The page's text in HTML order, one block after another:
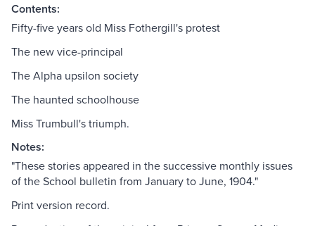
Contents:
Fifty-five years old Miss Fothergill's protest
The new vice-principal
The Alpha upsilon society
The haunted schoolhouse
Miss Trumbull's triumph.
Notes:
"These stories appeared in the successive monthly issues
of the School bulletin from January to June, 1904."
Print version record.